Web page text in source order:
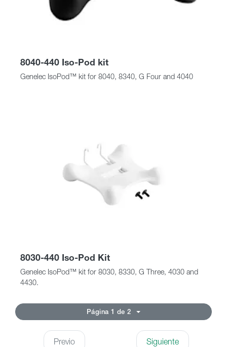
8040-440 Iso-Pod kit
Genelec IsoPod™ kit for 8040, 8340, G Four and 4040
8030-440 Iso-Pod Kit
Genelec IsoPod™ kit for 8030, 8330, G Three, 4030 and
4430.
Página 1 de 2
Previo Siguiente